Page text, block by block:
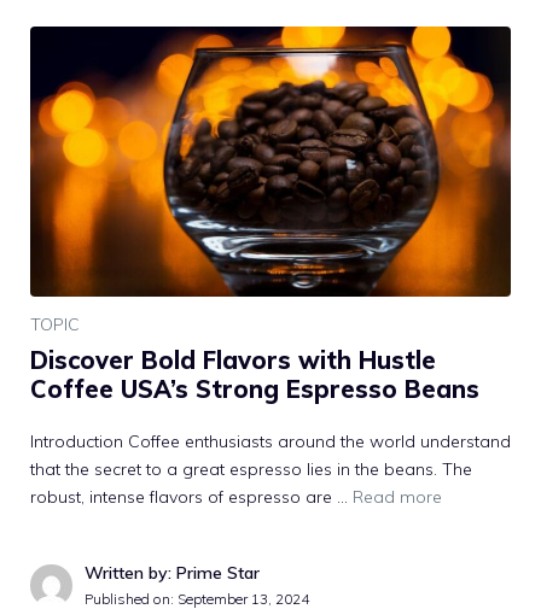
TOPIC
Discover Bold Flavors with Hustle
Coffee USA’s Strong Espresso Beans
Introduction Coffee enthusiasts around the world understand
that the secret to a great espresso lies in the beans. The
robust, intense flavors of espresso are … Read more
Written by: Prime Star
Published on: September 13, 2024